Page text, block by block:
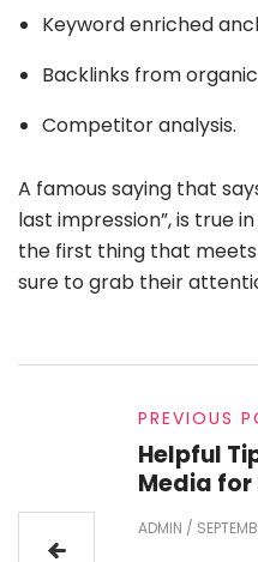
Keyword enriched
Backlinks from
Competitor analysis.
A famous saying that
last impression”, is true
the first thing that
sure to grab their
PREVIOUS
Helpful
Media for
ADMIN /